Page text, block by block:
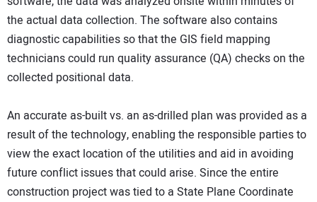
the actual data collection. The software also contains
diagnostic capabilities so that the GIS field mapping
technicians could run quality assurance (QA) checks on the
collected positional data.
An accurate as-built vs. an as-drilled plan was provided as a
result of the technology, enabling the responsible parties to
view the exact location of the utilities and aid in avoiding
future conflict issues that could arise. Since the entire
construction project was tied to a State Plane Coordinate